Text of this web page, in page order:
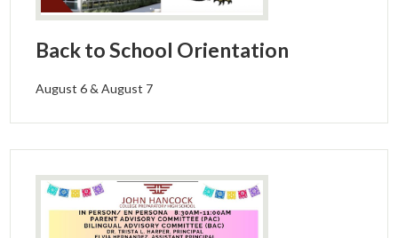
Back to School Orientation
August 6 & August 7